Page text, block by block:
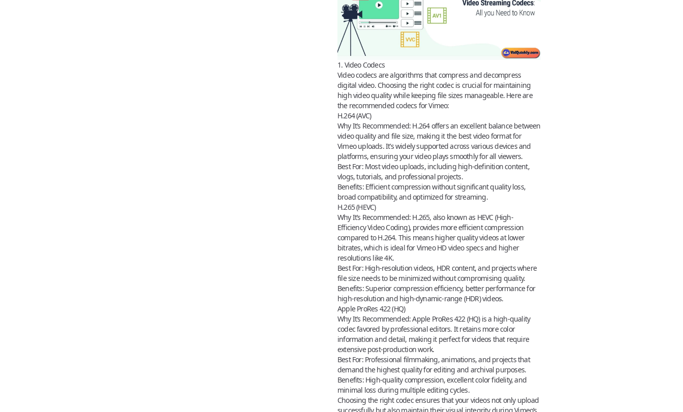
1. Video Codecs
Video codecs are algorithms that compress and decompress
digital video. Choosing the right codec is crucial for maintaining
high video quality while keeping file sizes manageable. Here are
the recommended codecs for Vimeo:
H.264 (AVC)
Why It’s Recommended: H.264 offers an excellent balance between
video quality and file size, making it the best video format for
Vimeo uploads. It’s widely supported across various devices and
platforms, ensuring your video plays smoothly for all viewers.
Best For:Most video uploads, including high-definition content,
vlogs, tutorials, and professional projects.
Benefits:Efficient compression without significant quality loss,
broad compatibility, and optimized for streaming.
H.265 (HEVC)
Why It’s Recommended: H.265, also known as HEVC (High-
Efficiency Video Coding), provides more efficient compression
compared to H.264. This means higher quality videos at lower
bitrates, which is ideal forVimeo HD video specsand higher
resolutions like 4K.
Best For:High-resolution videos, HDR content, and projects where
file size needs to be minimized without compromising quality.
Benefits:Superior compression efficiency, better performance for
high-resolution and high-dynamic-range (HDR) videos.
Apple ProRes 422 (HQ)
Why It’s Recommended:Apple ProRes 422 (HQ) is a high-quality
codec favored by professional editors. It retains more color
information and detail, making it perfect for videos that require
extensive post-production work.
Best For:Professional filmmaking, animations, and projects that
demand the highest quality for editing and archival purposes.
Benefits:High-quality compression, excellent color fidelity, and
minimal loss during multiple editing cycles.
Choosing the right codecensures that your videos not only upload